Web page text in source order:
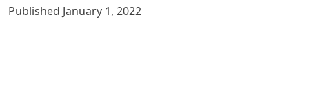
Published January 1, 2022